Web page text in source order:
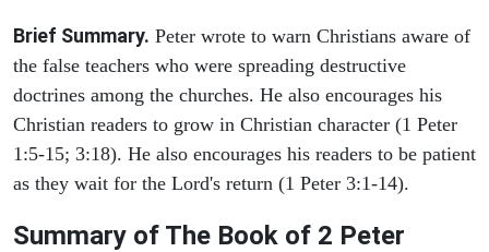
Brief Summary. Peter wrote to warn Christians aware of
the false teachers who were spreading destructive
doctrines among the churches. He also encourages his
Christian readers to grow in Christian character (1 Peter
1:5-15; 3:18). He also encourages his readers to be patient
as they wait for the Lord's return (1 Peter 3:1-14).
Summary of The Book of 2 Peter